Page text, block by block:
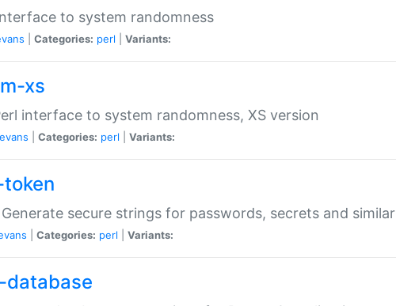
to system randomness
Categories: perl Variants:
xs
interface to system randomness, XS version
Categories: perl Variants:
secure strings for passwords, secrets and similar
Categories: perl Variants: